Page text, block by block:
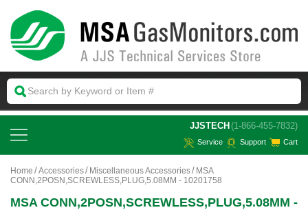
JJSTECH (1-866-455-7832)
Service Support Cart
Home Accessories Miscellaneous Accessories
MSA
CONN,2POSN,SCREWLESS,PLUG,5.08MM - 10201758
MSA CONN,2POSN,SCREWLESS,PLUG,5.08MM -